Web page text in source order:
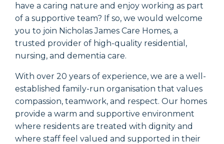
have a caring nature and enjoy working as part
of a supportive team? If so, we would welcome
you to join Nicholas James Care Homes, a
trusted provider of high-quality residential,
nursing, and dementia care.
With over 20 years of experience, we are a well-
established family-run organisation that values
compassion, teamwork, and respect. Our homes
provide a warm and supportive environment
where residents are treated with dignity and
where staff feel valued and supported in their